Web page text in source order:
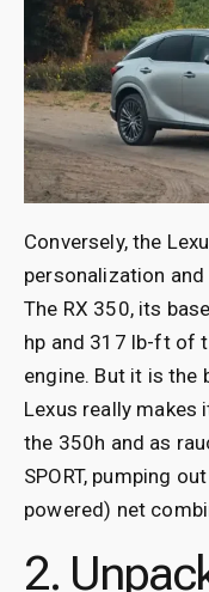
Conversely, the
personalization
The RX 350, its
hp and 317 lb-ft of
engine. But it is the
Lexus really
the 350h and as
SPORT, pumping
powered) net
2.